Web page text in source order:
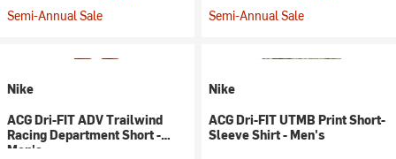
Semi-Annual Sale Semi-Annual Sale
Nike
ACG Dri-FIT ADV Trailwind
Racing Department Short -
Men's
Nike
ACG Dri-FIT UTMB Print Short-
Sleeve Shirt - Men's